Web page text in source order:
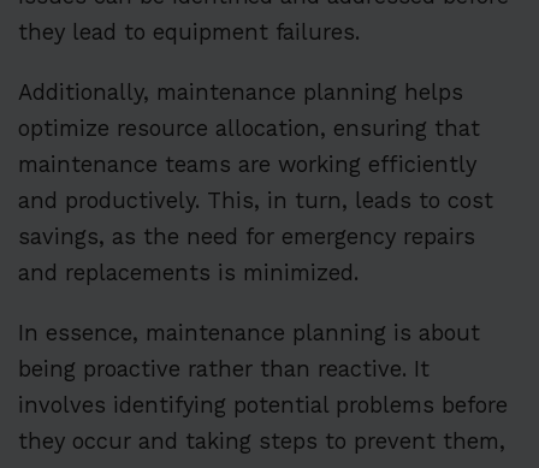
they lead to equipment failures.
Additionally, maintenance planning helps
optimize resource allocation, ensuring that
maintenance teams are working efficiently
and productively. This, in turn, leads to cost
savings, as the need for emergency repairs
and replacements is minimized.
In essence, maintenance planning is about
being proactive rather than reactive. It
involves identifying potential problems before
they occur and taking steps to prevent them,